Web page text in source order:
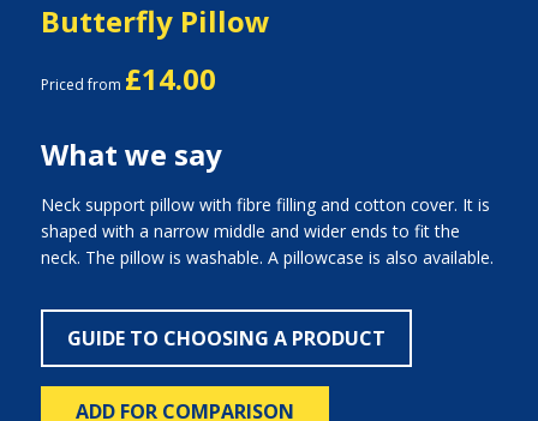
Butterfly Pillow
Priced from £14.00
What we say
Neck support pillow with fibre filling and cotton cover. It is
shaped with a narrow middle and wider ends to fit the
neck. The pillow is washable. A pillowcase is also available.
GUIDE TO CHOOSING A PRODUCT
ADD FOR COMPARISON